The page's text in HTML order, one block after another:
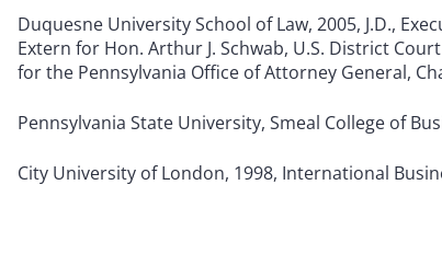
Duquesne University School of Law, 2005, J.D.,
Extern for Hon. Arthur J. Schwab, U.S. District
for the Pennsylvania Office of Attorney General,
Pennsylvania State University, Smeal College of
City University of London, 1998, International